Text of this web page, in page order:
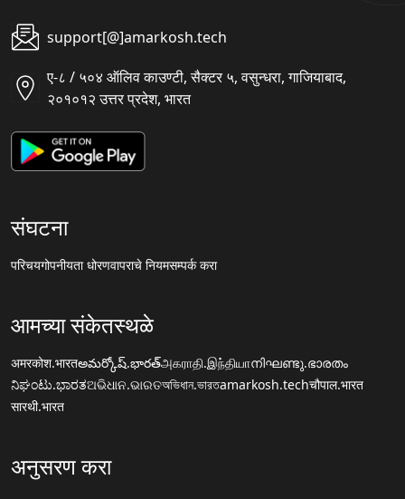
support[@]amarkosh.tech
ए-८ / ५०४ ऑलिव काउण्टी, सैक्टर ५, वसुन्धरा, गाजियाबाद,
२०१०१२ उत्तर प्रदेश, भारत
संघटना
परिचयगोपनीयता धोरणवापराचे नियमसम्पर्क करा
आमच्या संकेतस्थळे
अमरकोश.भारतఅమర్కోష్.భారత్அகராதி.இந்தியாനിഘണ്ടു.ഭാരതം
ನಿಘಂಟು.ಭಾರತଅଭିଧାନ.ଭାରତঅভিধান.ভারতamarkosh.techचौपाल.भारत
सारथी.भारत
अनुसरण करा